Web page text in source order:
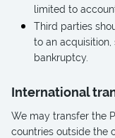
limited to
Third parties
to an
bankruptcy.
International
We may transfer the
countries outside the